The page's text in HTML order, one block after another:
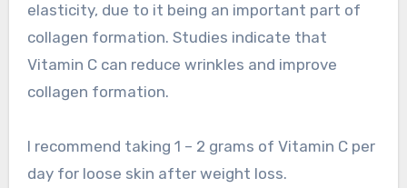
elasticity, due to it being an important part of
collagen formation. Studies indicate that
Vitamin C can reduce wrinkles and improve
collagen formation.
I recommend taking 1 – 2 grams of Vitamin C per
day for loose skin after weight loss.